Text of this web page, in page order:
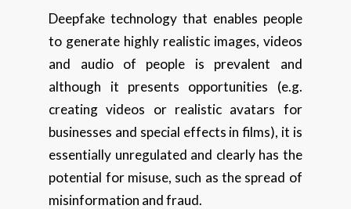
Deepfake technology that enables people
to generate highly realistic images, videos
and audio of people is prevalent and
although it presents opportunities (e.g.
creating videos or realistic avatars for
businesses and special effects in films), it is
essentially unregulated and clearly has the
potential for misuse, such as the spread of
misinformation and fraud.